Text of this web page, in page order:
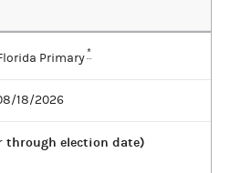
Primary*
18/2026
through election date)